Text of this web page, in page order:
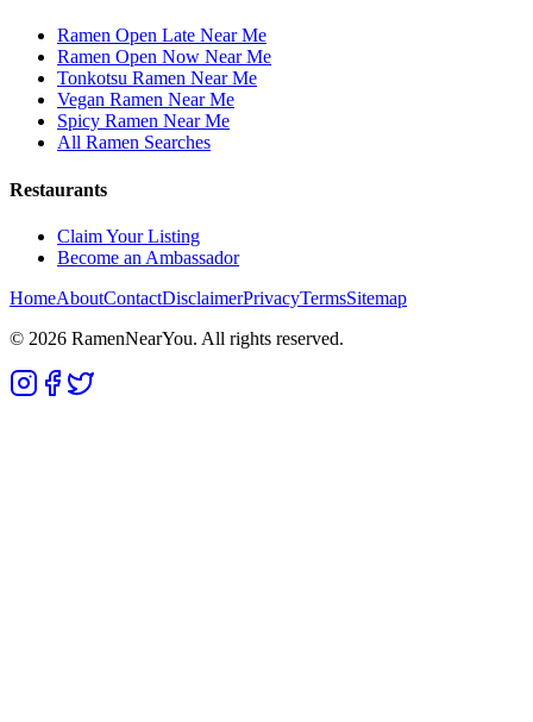
Ramen Open Late Near Me
Ramen Open Now Near Me
Tonkotsu Ramen Near Me
Vegan Ramen Near Me
Spicy Ramen Near Me
All Ramen Searches
Restaurants
Claim Your Listing
Become an Ambassador
HomeAboutContactDisclaimerPrivacyTermsSitemap
© 2026 RamenNearYou. All rights reserved.